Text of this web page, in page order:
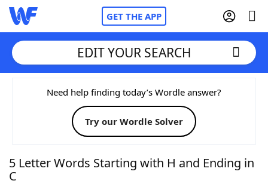
GET THE APP
Home
Words With FriendsCheat
NYT Crossplay Cheat
EDIT YOUR SEARCH
Need help finding today’s Wordle answer?
Try our Wordle Solver
5 Letter Words Starting with H and Ending in
C